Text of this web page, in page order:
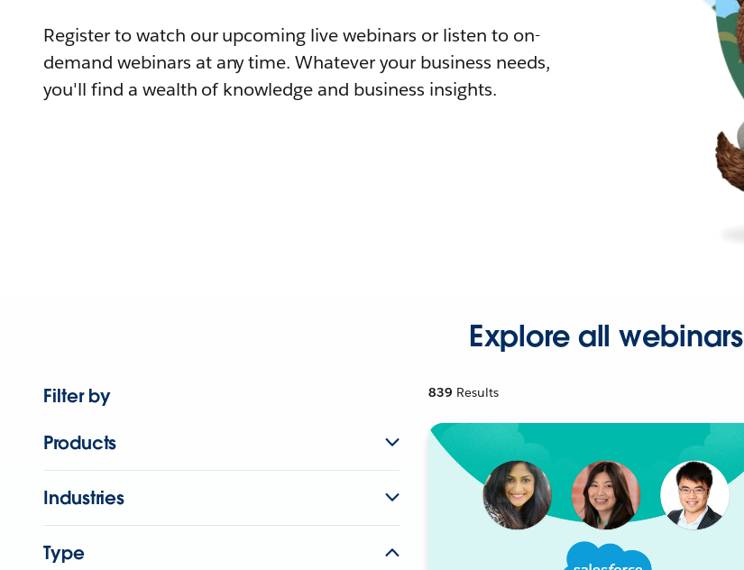
Register to watch our upcoming live webinars or listen to on-
demand webinars at any time. Whatever your business needs,
you'll find a wealth of knowledge and business insights.
Explore all webinars
Filter by
Products
Industries
Type
839 Results